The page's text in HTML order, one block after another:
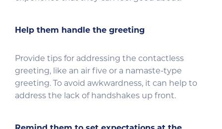
Help them handle the greeting
Provide tips for addressing the contactless
greeting, like an air five or a namaste-type
greeting. To avoid awkwardness, it can help to
address the lack of handshakes up front.